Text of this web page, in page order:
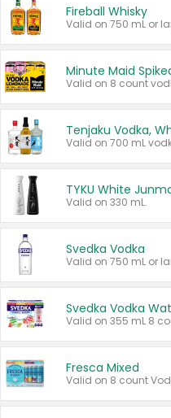
Fireball Whisky
Valid on 750 mL or
Minute Maid
Tenjaku Vodka,
Valid on 330 mL.
Svedka Vodka
Valid on 750 mL or
Svedka Vodka
Valid on 355 mL 8
Fresca Mixed